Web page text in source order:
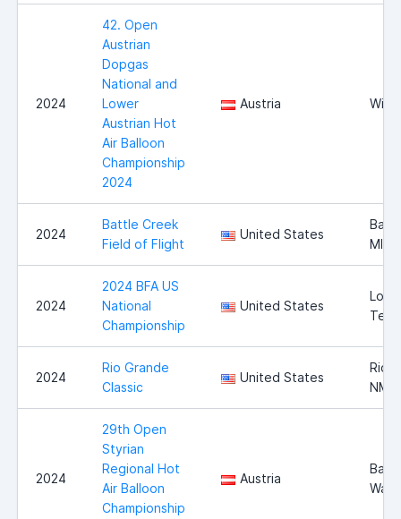
2024
42. Open
Austrian
Dopgas
National and
Lower
Austrian Hot
Air Balloon
Championship
2024
Austria
2024
Battle Creek
Field of Flight
United States
MI
2024
2024 BFA US
National
Championship
United States
2024
Rio Grande
Classic
United States
Rio
NM
2024
29th Open
Styrian
Regional Hot
Air Balloon
Championship
Austria
Bad